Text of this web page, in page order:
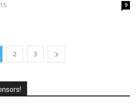
9
2 3